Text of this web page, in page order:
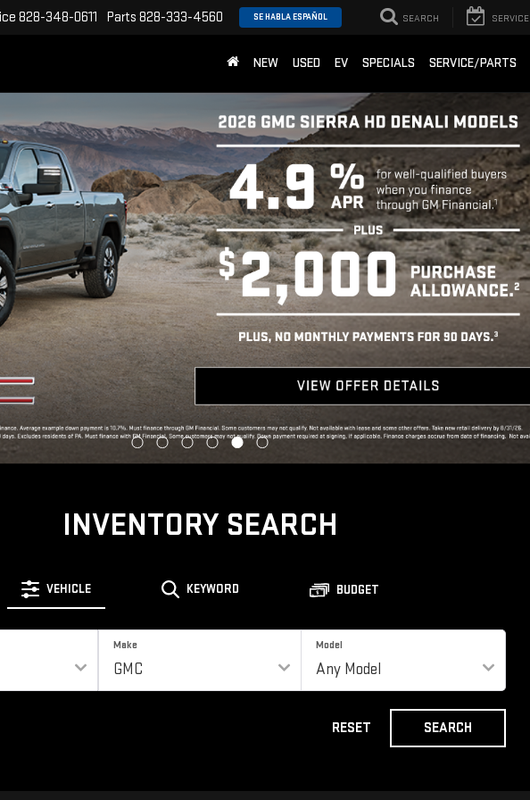
828-348-0611 Parts 828-333-4560 SE HABLA ESPAÑOL SEARCH SERVICE
NEW USED EV SPECIALS SERVICE/PARTS
INVENTORY SEARCH
VEHICLE KEYWORD BUDGET
Make Model
RESET SEARCH